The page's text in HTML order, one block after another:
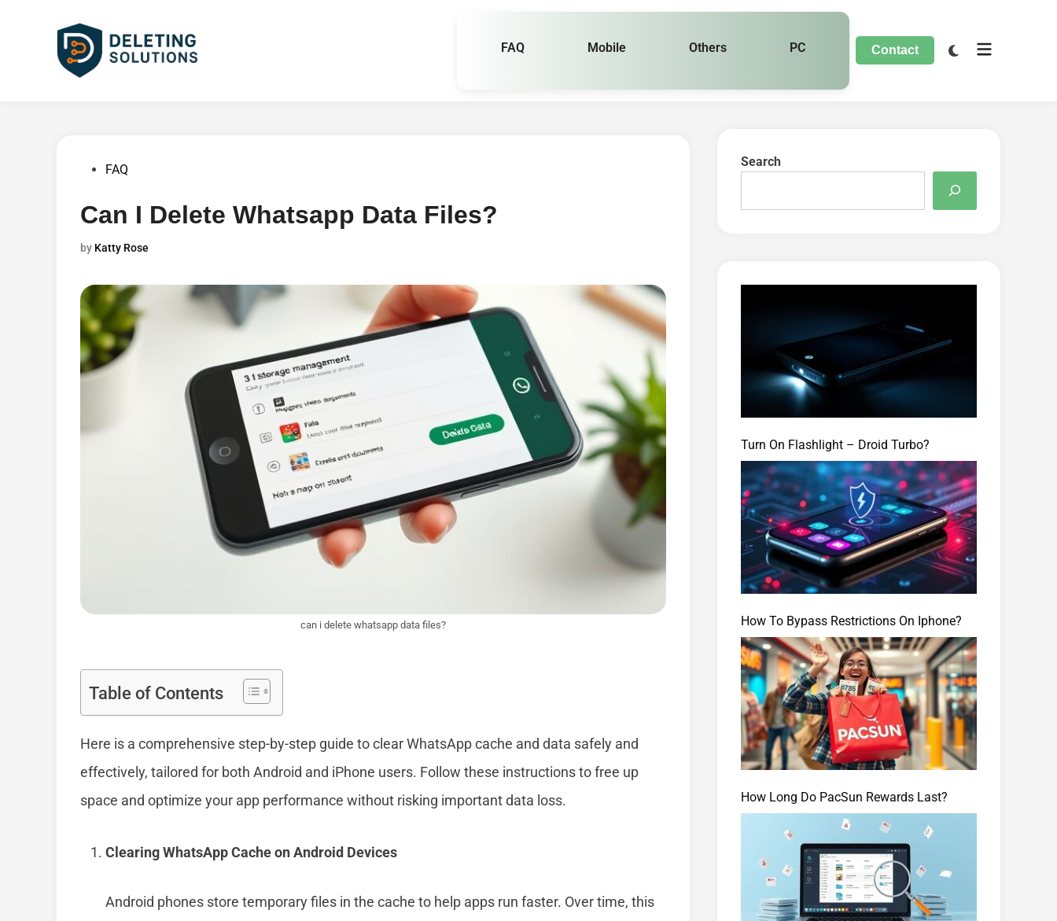
FAQ Mobile Others PC Contact
PostedFAQ
Can I Delete Whatsapp Data Files?
by Katty Rose
can i delete whatsapp data files?
Table of Contents
Here is a comprehensive step-by-step guide to clear WhatsApp cache and data safely and
effectively, tailored for both Android and iPhone users. Follow these instructions to free up
space and optimize your app performance without risking important data loss.
Clearing WhatsApp Cache on Android Devices
Android phones store temporary files in the cache to help apps run faster. Over time, this
Search
Turn On Flashlight – Droid Turbo?
How To Bypass Restrictions On Iphone?
How Long Do PacSun Rewards Last?